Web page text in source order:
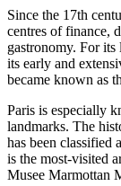
Since the 17th
centres of finance,
gastronomy. For its
its early and
became known as
Paris is especially
landmarks. The
has been
is the most-visited
Musee Marmottan